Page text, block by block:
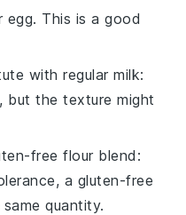
This is a good
withregular milk:
but the texture might
free flour blend:
a gluten-free
quantity.